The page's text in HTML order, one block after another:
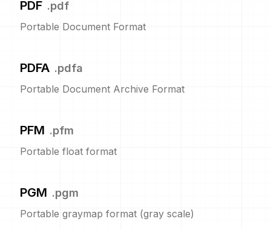
PDF .pdf
Portable Document Format
PDFA .pdfa
Portable Document Archive Format
PFM .pfm
Portable float format
PGM .pgm
Portable graymap format (gray scale)